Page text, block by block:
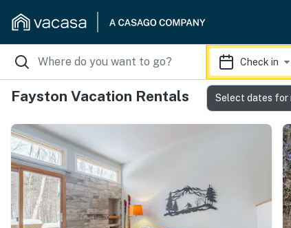
Check in
Fayston Vacation Rentals Select dates for